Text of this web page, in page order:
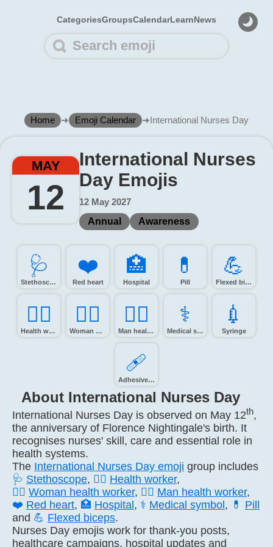
CategoriesGroupsCalendarLearnNews
Home ➜ Emoji Calendar ➜International Nurses Day
MAY
12
International Nurses
Day Emojis
12 May 2027
Annual
Awareness
🩺️
Stethoscope
❤️
Red heart
🏥️
Hospital
💊️
Pill
💪️
Flexed biceps
🧑‍⚕️
Health worker
👩‍⚕️
Woman health worker
👨‍⚕️
Man health worker
⚕️
Medical symbol
💉️
Syringe
🩹️
Adhesive bandage
About International Nurses Day
International Nurses Day is observed on May 12th,
the anniversary of Florence Nightingale's birth. It
recognises nurses' skill, care and essential role in
health systems.
The International Nurses Day emoji group includes
🩺 Stethoscope, 🧑‍⚕️ Health worker,
👩‍⚕️ Woman health worker, 👨‍⚕️ Man health worker,
❤️ Red heart, 🏥 Hospital , ⚕️ Medical symbol , 💊 Pill
and 💪 Flexed biceps.
Nurses Day emojis work for thank-you posts,
healthcare campaigns, hospital updates and